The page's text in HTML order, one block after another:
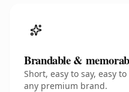
Brandable &
Short, easy to say, easy
any premium brand.